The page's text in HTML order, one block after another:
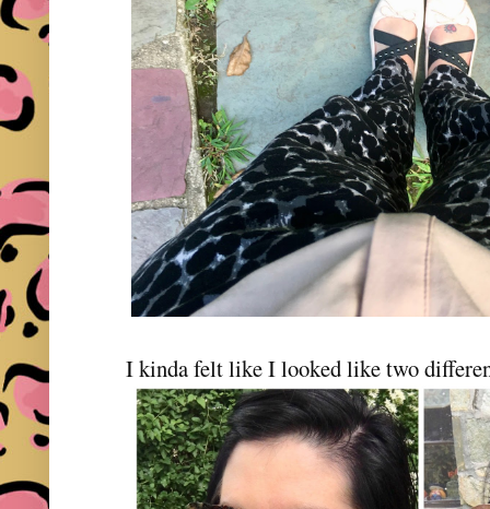
I kinda felt like I looked like two